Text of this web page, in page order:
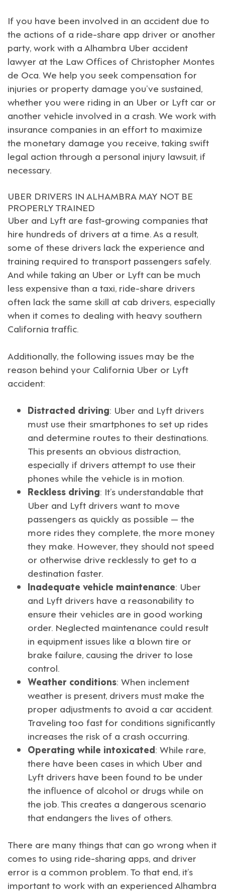
If you have been involved in an accident due to
the actions of a ride-share app driver or another
party, work with a Alhambra Uber accident
lawyer at the Law Offices of Christopher Montes
de Oca. We help you seek compensation for
injuries or property damage you’ve sustained,
whether you were riding in an Uber or Lyft car or
another vehicle involved in a crash. We work with
insurance companies in an effort to maximize
the monetary damage you receive, taking swift
legal action through a personal injury lawsuit, if
necessary.
UBER DRIVERS IN ALHAMBRA MAY NOT BE
PROPERLY TRAINED
Uber and Lyft are fast-growing companies that
hire hundreds of drivers at a time. As a result,
some of these drivers lack the experience and
training required to transport passengers safely.
And while taking an Uber or Lyft can be much
less expensive than a taxi, ride-share drivers
often lack the same skill at cab drivers, especially
when it comes to dealing with heavy southern
California traffic.
Additionally, the following issues may be the
reason behind your California Uber or Lyft
accident:
Distracted driving: Uber and Lyft drivers
must use their smartphones to set up rides
and determine routes to their destinations.
This presents an obvious distraction,
especially if drivers attempt to use their
phones while the vehicle is in motion.
Reckless driving: It’s understandable that
Uber and Lyft drivers want to move
passengers as quickly as possible — the
more rides they complete, the more money
they make. However, they should not speed
or otherwise drive recklessly to get to a
destination faster.
Inadequate vehicle maintenance: Uber
and Lyft drivers have a reasonability to
ensure their vehicles are in good working
order. Neglected maintenance could result
in equipment issues like a blown tire or
brake failure, causing the driver to lose
control.
Weather conditions: When inclement
weather is present, drivers must make the
proper adjustments to avoid a car accident.
Traveling too fast for conditions significantly
increases the risk of a crash occurring.
Operating while intoxicated: While rare,
there have been cases in which Uber and
Lyft drivers have been found to be under
the influence of alcohol or drugs while on
the job. This creates a dangerous scenario
that endangers the lives of others.
There are many things that can go wrong when it
comes to using ride-sharing apps, and driver
error is a common problem. To that end, it’s
important to work with an experienced Alhambra